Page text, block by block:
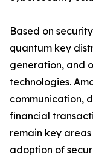
Based on
quantum key
generation, and
technologies.
communication,
financial
remain key
adoption of